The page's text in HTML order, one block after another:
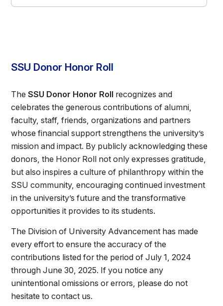
SSU Donor Honor Roll
TheSSU Donor Honor Roll recognizes and
celebrates the generous contributions of alumni,
faculty, staff, friends, organizations and partners
whose financial support strengthens the university’s
mission and impact. By publicly acknowledging these
donors, the Honor Roll not only expresses gratitude,
but also inspires a culture of philanthropy within the
SSU community, encouraging continued investment
in the university’s future and the transformative
opportunities it provides to its students.
The Division of University Advancement has made
every effort to ensure the accuracy of the
contributions listed for the period of July 1, 2024
through June 30, 2025. If you notice any
unintentional omissions or errors, please do not
hesitate to contact us.